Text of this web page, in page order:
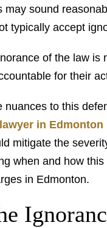
may sound
typically accept
of the law is
for their
nuances to this
in Edmonton
mitigate the
when and how
in Edmonton.